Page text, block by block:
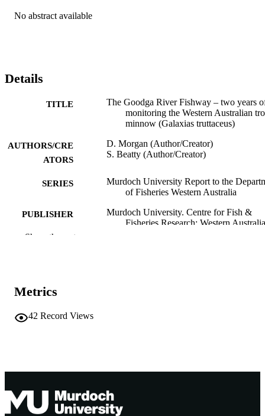
No abstract available
Details
TITLE
The Goodga River Fishway – two years
monitoring the Western Australian
minnow (Galaxias truttaceus)
AUTHORS/CRE
ATORS
D. Morgan (Author/Creator)
S. Beatty (Author/Creator)
SERIES
Murdoch University Report to the
of Fisheries Western Australia
PUBLISHER
Murdoch University. Centre for Fish &
Fisheries Research; Western Australia
AFFILIATION
Show the rest
Metrics
42 Record Views